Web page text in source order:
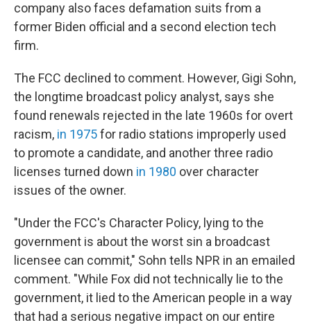
company also faces defamation suits from a
former Biden official and a second election tech
firm.
The FCC declined to comment. However, Gigi Sohn,
the longtime broadcast policy analyst, says she
found renewals rejected in the late 1960s for overt
racism, in 1975for radio stations improperly used
to promote a candidate, and another three radio
licenses turned down in 1980 over character
issues of the owner.
"Under the FCC's Character Policy, lying to the
government is about the worst sin a broadcast
licensee can commit," Sohn tells NPR in an emailed
comment. "While Fox did not technically lie to the
government, it lied to the American people in a way
that had a serious negative impact on our entire